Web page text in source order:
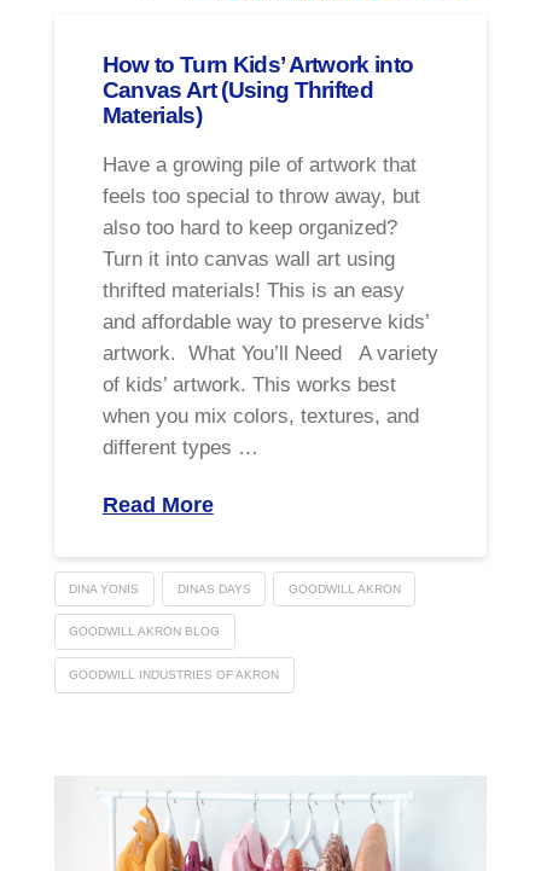
How to Turn Kids’ Artwork into
Canvas Art (Using Thrifted
Materials)
Have a growing pile of artwork that
feels too special to throw away, but
also too hard to keep organized?
Turn it into canvas wall art using
thrifted materials! This is an easy
and affordable way to preserve kids’
artwork. What You’ll Need A variety
of kids’ artwork. This works best
when you mix colors, textures, and
different types …
Read More
DINA YONIS DINAS DAYS GOODWILL AKRON
GOODWILL AKRON BLOG
GOODWILL INDUSTRIES OF AKRON